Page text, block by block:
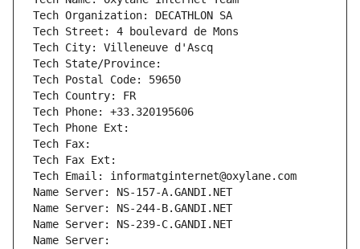
Tech Organization: DECATHLON SA
Tech Street: 4 boulevard de Mons
Tech City: Villeneuve d'Ascq
Tech State/Province:
Tech Postal Code: 59650
Tech Country: FR
Tech Phone: +33.320195606
Tech Phone Ext:
Tech Fax:
Tech Fax Ext:
Tech Email: informatginternet@oxylane.com
Name Server: NS-157-A.GANDI.NET
Name Server: NS-244-B.GANDI.NET
Name Server: NS-239-C.GANDI.NET
Name Server: